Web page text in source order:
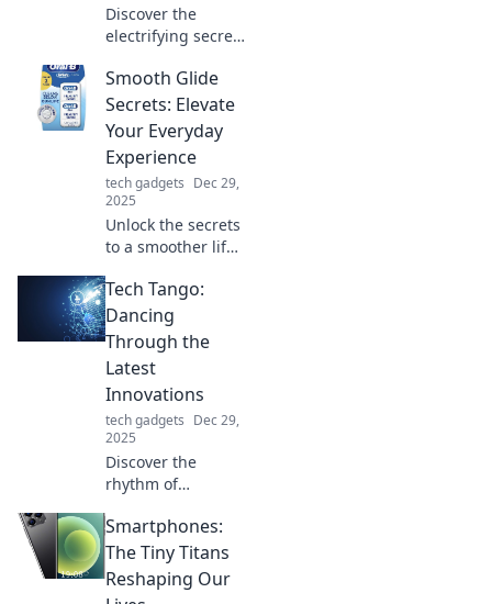
Discover the
electrifying secrets
Unleash the power
and make every
charge count in
this wild
adventure.
Smooth Glide
Secrets: Elevate
Your Everyday
Experience
tech gadgets Dec 29,
2025
Unlock the secrets
to a smoother life!
tricks to elevate
your everyday
experience with
Smooth Glide
Secrets.
Tech Tango:
Dancing
Through the
Latest
Innovations
tech gadgets Dec 29,
2025
Discover the
rhythm of
Tango! Stay ahead
with the latest
tech trends that
are shaping our
Smartphones:
The Tiny Titans
Reshaping Our